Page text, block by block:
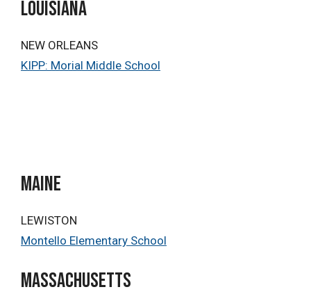
Louisiana
NEW ORLEANS
KIPP: Morial Middle School
MAINE
LEWISTON
Montello Elementary School
Massachusetts